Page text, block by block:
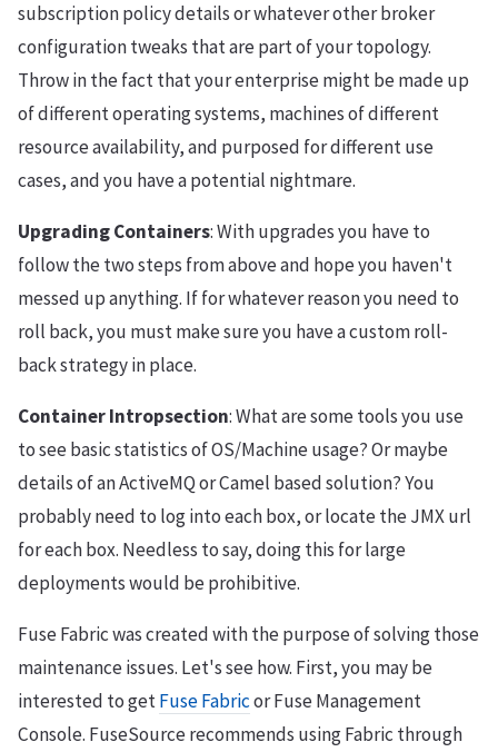
subscription policy details or whatever other broker
configuration tweaks that are part of your topology.
Throw in the fact that your enterprise might be made up
of different operating systems, machines of different
resource availability, and purposed for different use
cases, and you have a potential nightmare.
Upgrading Containers: With upgrades you have to
follow the two steps from above and hope you haven't
messed up anything. If for whatever reason you need to
roll back, you must make sure you have a custom roll-
back strategy in place.
Container Intropsection: What are some tools you use
to see basic statistics of OS/Machine usage? Or maybe
details of an ActiveMQ or Camel based solution? You
probably need to log into each box, or locate the JMX url
for each box. Needless to say, doing this for large
deployments would be prohibitive.
Fuse Fabric was created with the purpose of solving those
maintenance issues. Let's see how. First, you may be
interested to getFuse Fabricor Fuse Management
Console. FuseSource recommends using Fabric through